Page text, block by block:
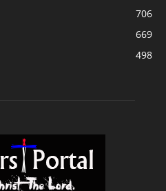
706
669
498